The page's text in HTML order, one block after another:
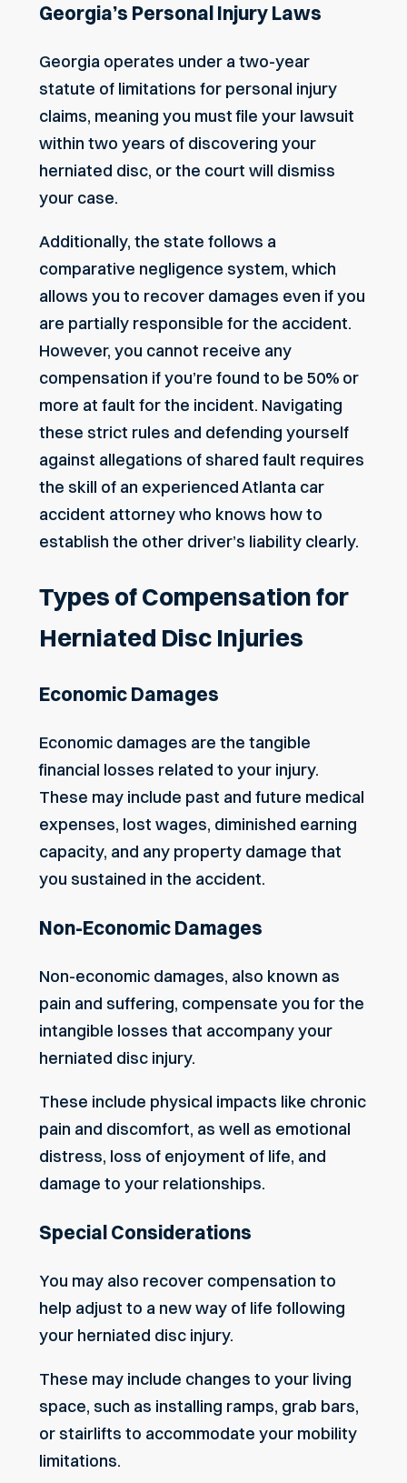
Georgia’s Personal Injury Laws
Georgia operates under a two-year
statute of limitations for personal injury
claims, meaning you must file your lawsuit
within two years of discovering your
herniated disc, or the court will dismiss
your case.
Additionally, the state follows a
comparative negligence system, which
allows you to recover damages even if you
are partially responsible for the accident.
However, you cannot receive any
compensation if you’re found to be 50% or
more at fault for the incident. Navigating
these strict rules and defending yourself
against allegations of shared fault requires
the skill of an experiencedAtlanta car
accident attorneywho knows how to
establish the other driver’s liability clearly.
Types of Compensation for
Herniated Disc Injuries
Economic Damages
Economic damages are the tangible
financial losses related to your injury.
These may include past and future medical
expenses, lost wages, diminished earning
capacity, and any property damage that
you sustained in the accident.
Non-Economic Damages
Non-economic damages, also known as
pain and suffering, compensate you for the
intangible losses that accompany your
herniated disc injury.
These include physical impacts like chronic
pain and discomfort, as well as emotional
distress, loss of enjoyment of life, and
damage to your relationships.
Special Considerations
You may also recover compensation to
help adjust to a new way of life following
your herniated disc injury.
These may include changes to your living
space, such as installing ramps, grab bars,
or stairlifts to accommodate your mobility
limitations.